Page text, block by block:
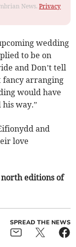
News.Privacy
wedding
to be on
and Don’t tell
fancy arranging
would have
way.”
and
love
north editions of
SPREAD THE NEWS